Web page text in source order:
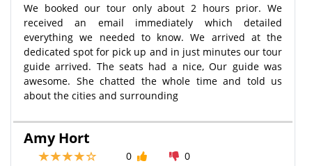
We booked our tour only about 2 hours prior. We
received an email immediately which detailed
everything we needed to know. We arrived at the
dedicated spot for pick up and in just minutes our tour
guide arrived. The seats had a nice, Our guide was
awesome. She chatted the whole time and told us
about the cities and surrounding
Amy Hort
0
0